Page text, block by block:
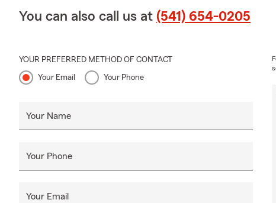
Anne
prevent
Connect with
You can also call us at (541) 654-0205
YOUR PREFERRED METHOD OF CONTACT
Your Email Your Phone
Your Name
Your Phone
Your Email